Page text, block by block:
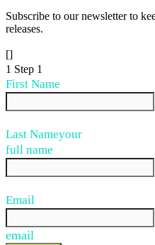
Subscribe to our newsletter to
releases.
[]
1 Step 1
First Name
Last Nameyour
full name
Email
email